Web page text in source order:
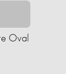
Oval